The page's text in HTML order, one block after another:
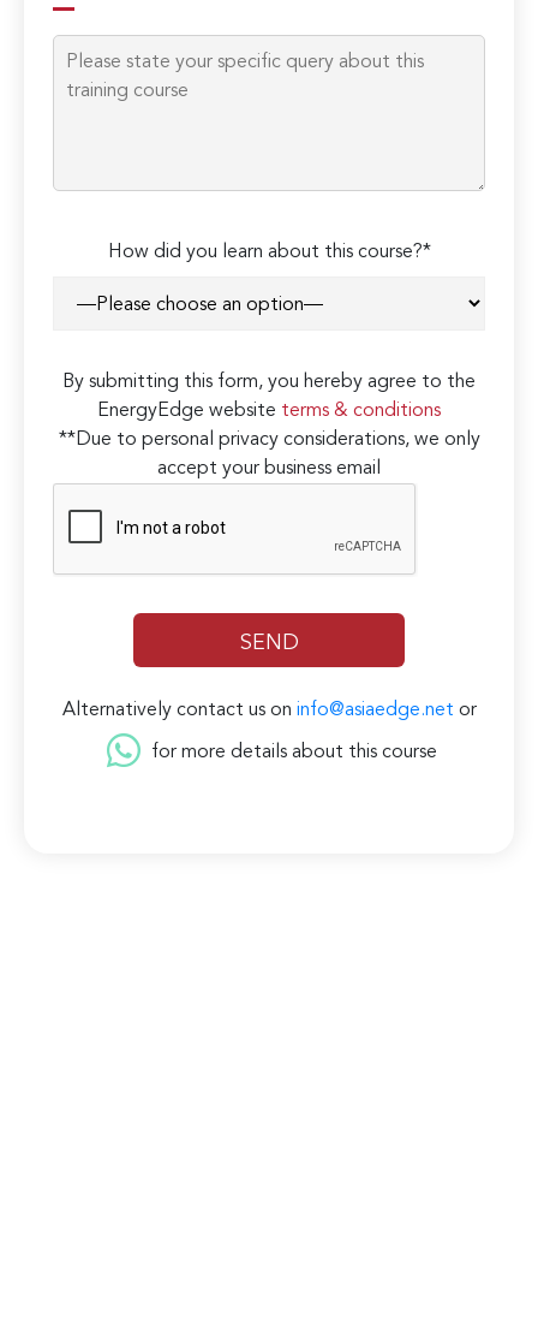
How did you learn about this course?*
By submitting this form, you hereby agree to the
EnergyEdge website terms & conditions
**Due to personal privacy considerations, we only
accept your business email
Alternatively contact us on info@asiaedge.net or
for more details about this course